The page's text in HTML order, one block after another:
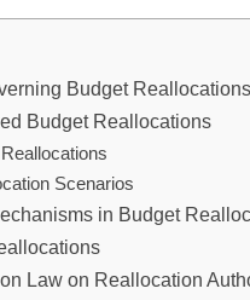
Budget
Budget Reallocations
Scenarios
in Budget
Law on Reallocation